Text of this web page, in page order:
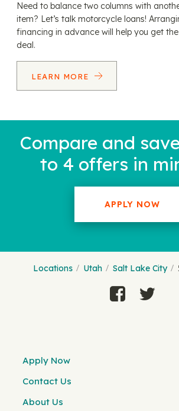
Need to balance two columns with
item? Let’s talk motorcycle loans!
financing in advance will help you get
deal.
LEARN MORE
Compare and
to 4 offers in
APPLY NOW
Locations Utah Salt Lake City
Apply Now
Contact Us
About Us